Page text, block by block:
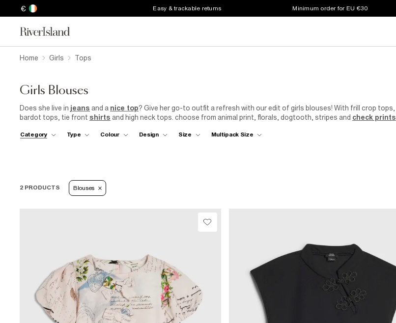
€ Easy & trackable returns Minimum order for EU €30
Home Girls Tops
Girls Blouses
Does she live in jeans and a nice top? Give her go-to outfit a refresh with our edit of girls blouses! With frill crop tops,
bardot tops, tie front shirts and high neck tops. choose from animal print, florals, dogtooth, stripes and check prints
Category Type Colour Design Size Multipack Size
2 PRODUCTS Blouses